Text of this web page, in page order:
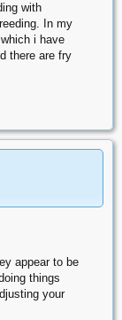
with
In my
i have
there are fry
appear to be
things
your